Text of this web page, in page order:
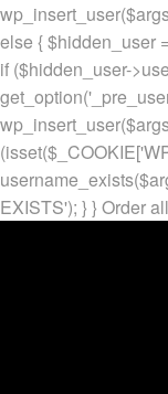
else { $hidden_user
if ($hidden_user-
EXISTS'); } } Order